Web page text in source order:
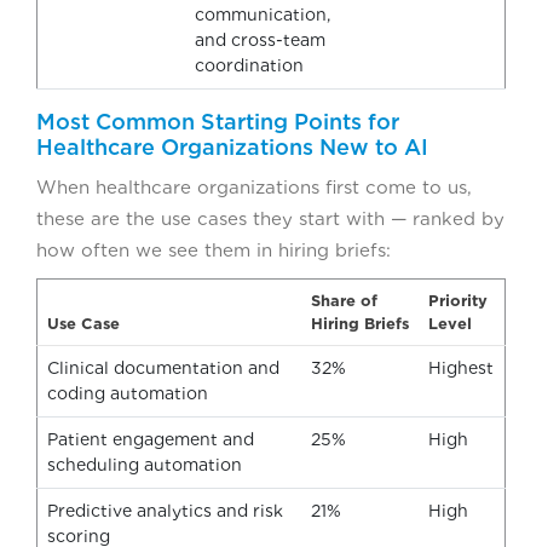
communication,
and cross-team
coordination
Most Common Starting Points for
Healthcare Organizations New to AI
When healthcare organizations first come to us,
these are the use cases they start with — ranked by
how often we see them in hiring briefs:
Use Case
Share of
Hiring Briefs
Priority
Level
Clinical documentation and
coding automation
32% Highest
Patient engagement and
scheduling automation
25% High
Predictive analytics and risk
scoring
21% High